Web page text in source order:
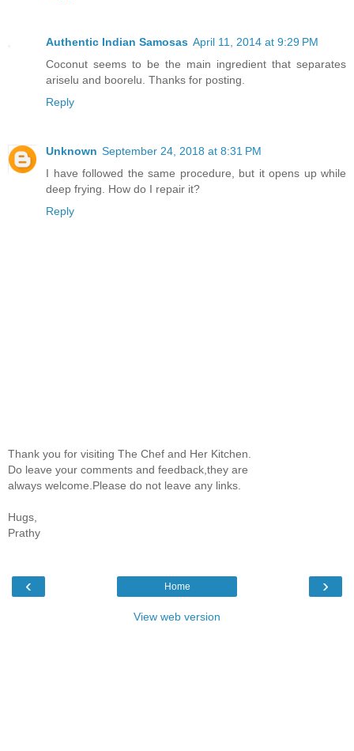
Authentic Indian Samosas April 11, 2014 at 9:29 PM
Coconut seems to be the main ingredient that separates
ariselu and boorelu. Thanks for posting.
Reply
Unknown September 24, 2018 at 8:31 PM
I have followed the same procedure, but it opens up while
deep frying. How do I repair it?
Reply
Thank you for visiting The Chef and Her Kitchen.
Do leave your comments and feedback,they are
always welcome.Please do not leave any links.
Hugs,
Prathy
‹ ›
Home
View web version